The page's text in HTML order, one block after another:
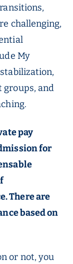
challenging,
My
groups, and
pay
for
There are
based on
or not, you